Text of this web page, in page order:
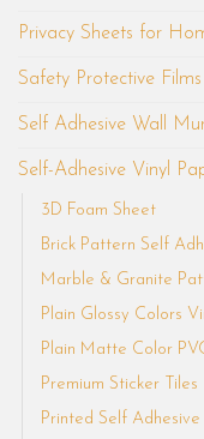
Privacy Sheets for
Safety Protective Films
Self Adhesive Wall
Self-Adhesive Vinyl
3D Foam Sheet
Brick Pattern Self
Marble & Granite
Plain Glossy Colors
Plain Matte Color
Premium Sticker Tiles
Printed Self